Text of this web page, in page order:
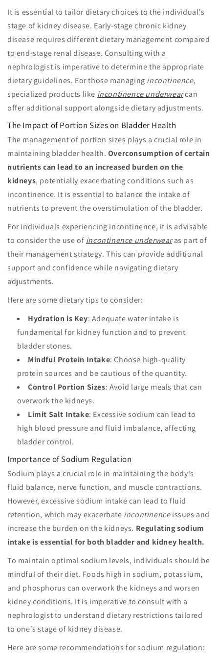
It is essential to tailor dietary choices to the individual's
stage of kidney disease. Early-stage chronic kidney
disease requires different dietary management compared
to end-stage renal disease. Consulting with a
nephrologist is imperative to determine the appropriate
dietary guidelines. For those managing incontinence,
specialized products like incontinence underwearcan
offer additional support alongside dietary adjustments.
The Impact of Portion Sizes on Bladder Health
The management of portion sizes plays a crucial role in
maintaining bladder health. Overconsumption of certain
nutrients can lead to an increased burden on the
kidneys, potentially exacerbating conditions such as
incontinence. It is essential to balance the intake of
nutrients to prevent the overstimulation of the bladder.
For individuals experiencing incontinence, it is advisable
to consider the use of incontinence underwearas part of
their management strategy. This can provide additional
support and confidence while navigating dietary
adjustments.
Here are some dietary tips to consider:
Hydration is Key: Adequate water intake is
fundamental for kidney function and to prevent
bladder stones.
Mindful Protein Intake: Choose high-quality
protein sources and be cautious of the quantity.
Control Portion Sizes: Avoid large meals that can
overwork the kidneys.
Limit Salt Intake: Excessive sodium can lead to
high blood pressure and fluid imbalance, affecting
bladder control.
Importance of Sodium Regulation
Sodium plays a crucial role in maintaining the body's
fluid balance, nerve function, and muscle contractions.
However, excessive sodium intake can lead to fluid
retention, which may exacerbate incontinenceissues and
increase the burden on the kidneys. Regulating sodium
intake is essential for both bladder and kidney health.
To maintain optimal sodium levels, individuals should be
mindful of their diet. Foods high in sodium, potassium,
and phosphorus can overwork the kidneys and worsen
kidney conditions. It is imperative to consult with a
nephrologist to understand dietary restrictions tailored
to one's stage of kidney disease.
Here are some recommendations for sodium regulation: